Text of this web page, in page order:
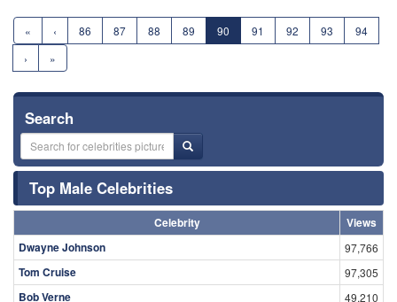
« ‹ 86 87 88 89 90 91 92 93
94
›
»
Search
Top Male Celebrities
Celebrity
Views
Dwayne Johnson
97,766
Tom Cruise 97,305
Bob Verne 49,210